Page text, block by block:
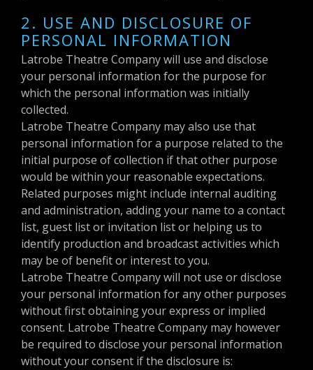
2. USE AND DISCLOSURE OF
PERSONAL INFORMATION
Latrobe Theatre Company will use and disclose
your personal information for the purpose for
which the personal information was initially
collected.
Latrobe Theatre Company may also use that
personal information for a purpose related to the
initial purpose of collection if that other purpose
would be within your reasonable expectations.
Related purposes might include internal auditing
and administration, adding your name to a contact
list, guest list or invitation list or helping us to
identify production and broadcast activities which
may be of benefit or interest to you.
Latrobe Theatre Company will not use or disclose
your personal information for any other purposes
without first obtaining your express or implied
consent. Latrobe Theatre Company may however
be required to disclose your personal information
without your consent if the disclosure is: